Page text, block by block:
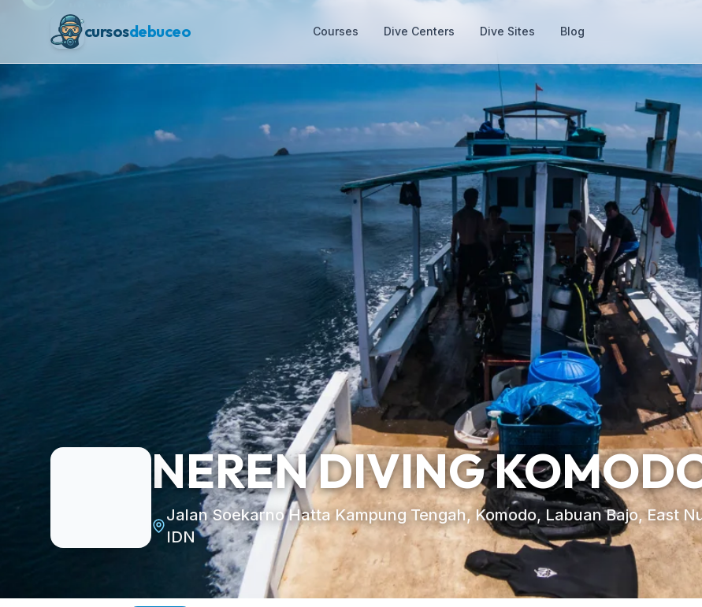
cursosdebuceo Courses Dive Centers Dive Sites Blog
NEREN DIVING
Jalan Soekarno Hatta Kampung Tengah, Komodo, Labuan Bajo, East
IDN